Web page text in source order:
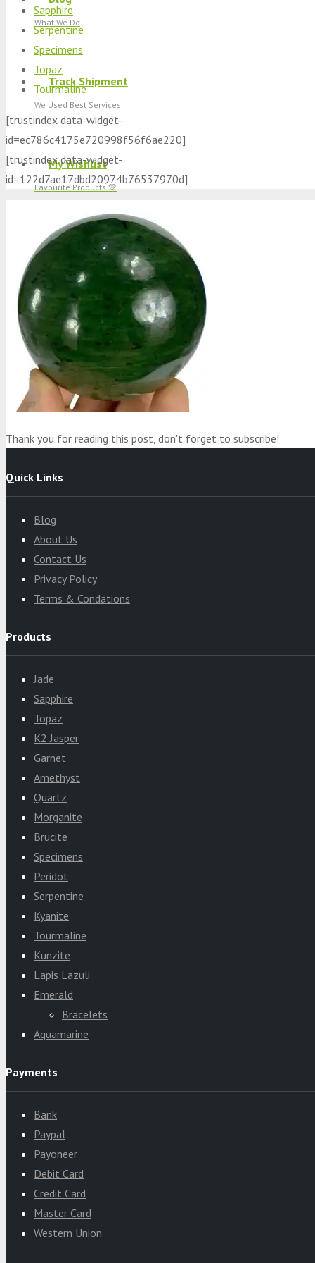
What We Do
Track Shipment
We Used Best Services
My Wishlist
Favourite Products 💚
Log in / Register
Stay Connected With Us
Product was added to your cart
Cart
Sapphire
Serpentine
Specimens
Topaz
Tourmaline
[trustindex data-widget-
id=ec786c4175e720998f56f6ae220]
[trustindex data-widget-
id=122d7ae17dbd20974b76537970d]
Thank you for reading this post, don't forget to subscribe!
Quick Links
Blog
About Us
Contact Us
Privacy Policy
Terms & Condations
Products
Jade
Sapphire
Topaz
K2 Jasper
Garnet
Amethyst
Quartz
Morganite
Brucite
Specimens
Peridot
Serpentine
Kyanite
Tourmaline
Kunzite
Lapis Lazuli
Emerald
Bracelets
Aquamarine
Payments
Bank
Paypal
Payoneer
Debit Card
Credit Card
Master Card
Western Union